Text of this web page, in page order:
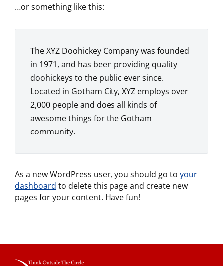
…or something like this:
The XYZ Doohickey Company was founded
in 1971, and has been providing quality
doohickeys to the public ever since.
Located in Gotham City, XYZ employs over
2,000 people and does all kinds of
awesome things for the Gotham
community.
As a new WordPress user, you should go to your
dashboard to delete this page and create new
pages for your content. Have fun!